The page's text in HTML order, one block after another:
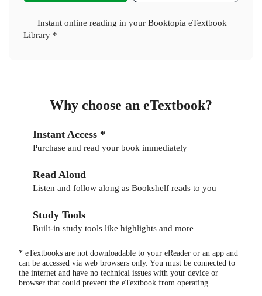
Instant online reading in your Booktopia eTextbook
Library *
Why choose an eTextbook?
Instant Access *
Purchase and read your book immediately
Read Aloud
Listen and follow along as Bookshelf reads to you
Study Tools
Built-in study tools like highlights and more
* eTextbooks are not downloadable to your eReader or an app and
can be accessed via web browsers only. You must be connected to
the internet and have no technical issues with your device or
browser that could prevent the eTextbook from operating.